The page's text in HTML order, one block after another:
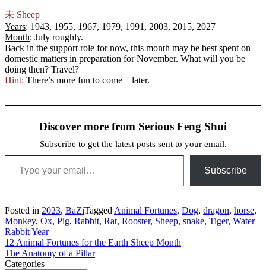
未 Sheep
Years: 1943, 1955, 1967, 1979, 1991, 2003, 2015, 2027
Month: July roughly.
Back in the support role for now, this month may be best spent on
domestic matters in preparation for November. What will you be
doing then? Travel?
Hint: There’s more fun to come – later.
Discover more from Serious Feng Shui
Subscribe to get the latest posts sent to your email.
Type your email…
Subscribe
Posted in 2023, BaZiTagged Animal Fortunes, Dog, dragon, horse,
Monkey, Ox, Pig, Rabbit, Rat, Rooster, Sheep, snake, Tiger, Water
Rabbit Year
Post
navigation
12 Animal Fortunes for the Earth Sheep Month
The Anatomy of a Pillar
Categories